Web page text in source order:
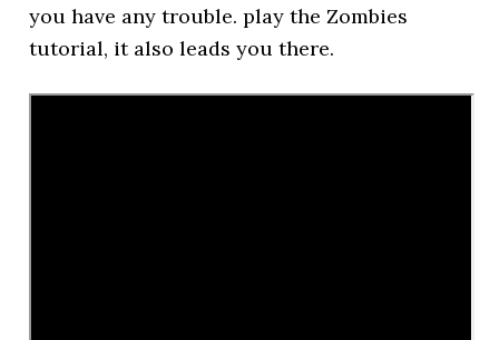
you have any trouble. play the Zombies
tutorial, it also leads you there.